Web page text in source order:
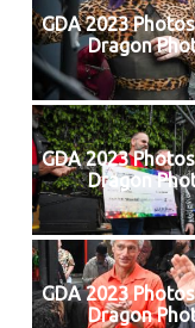
GDA 2023
Dragon
GDA 2023
Dragon
GDA 2023
Dragon